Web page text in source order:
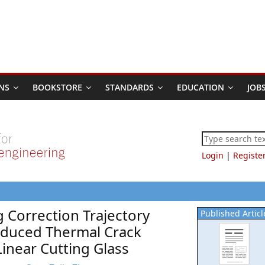
BOOKSTORE STANDARDS EDUCATION
Login |
Published
Correction Trajectory
Thermal Crack
Cutting Glass